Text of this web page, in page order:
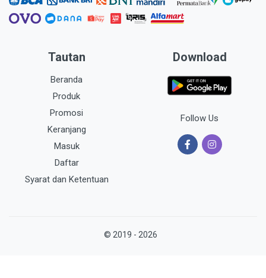
Tautan
Beranda
Produk
Promosi
Keranjang
Masuk
Daftar
Syarat dan Ketentuan
Download
Follow Us
© 2019 - 2026